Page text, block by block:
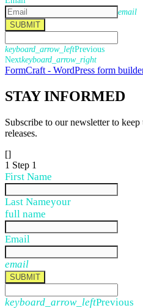
email
SUBMIT
keyboard_arrow_leftPrevious
Nextkeyboard_arrow_right
FormCraft - WordPress form
STAYINFORMED
Subscribe to our newsletter to
releases.
[]
1 Step 1
First Name
Last Nameyour
full name
Email
email
SUBMIT
keyboard_arrow_leftPrevious